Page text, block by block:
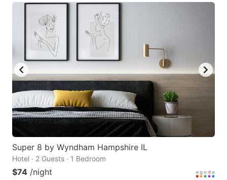
Super 8 by Wyndham Hampshire IL
Hotel · 2 Guests · 1 Bedroom
$74 /night